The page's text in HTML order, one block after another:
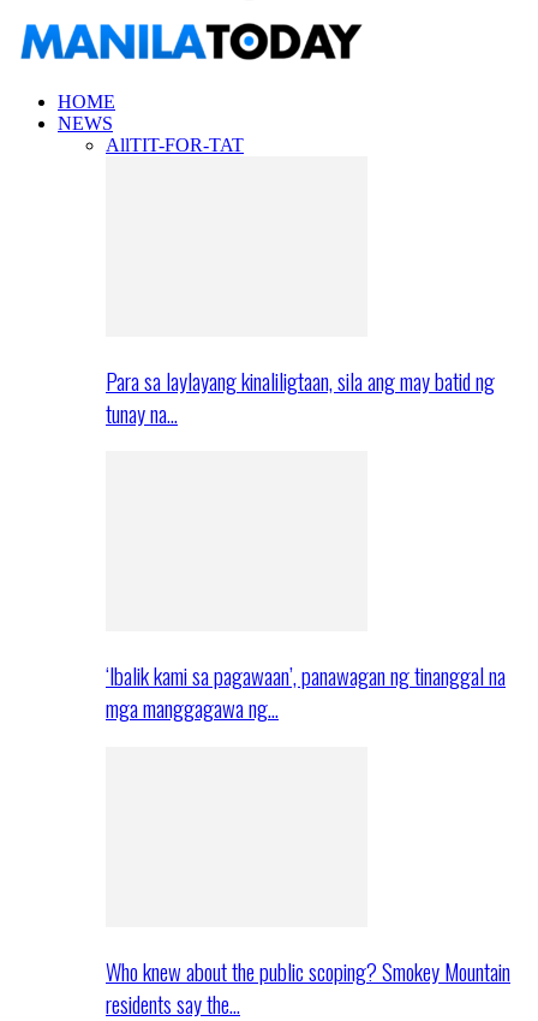
HOME
NEWS
AllTIT-FOR-TAT
Para sa laylayang kinaliligtaan, sila ang may batid ng
tunay na…
‘Ibalik kami sa pagawaan’, panawagan ng tinanggal na
mga manggagawa ng…
Who knew about the public scoping? Smokey Mountain
residents say the…